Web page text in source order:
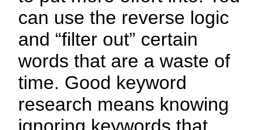
can use the reverse logic
and “filter out” certain
words that are a waste of
time. Good keyword
research means knowing